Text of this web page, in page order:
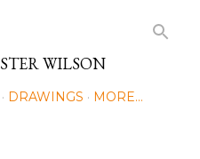
WILSON
DRAWINGS MORE…